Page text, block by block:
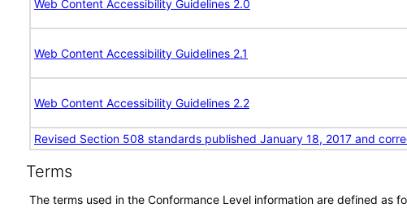
Web Content Accessibility Guidelines 2.0
Web Content Accessibility Guidelines 2.1
Web Content Accessibility Guidelines 2.2
Revised Section 508 standards published January 18, 2017 and
Terms
The terms used in the Conformance Level information are defined as